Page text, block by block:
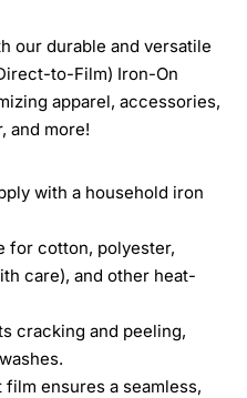
our durable and versatile
to-Film) Iron-On
apparel, accessories,
and more!
with a household iron
for cotton, polyester,
care), and other heat-
cracking and peeling,
film ensures a seamless,